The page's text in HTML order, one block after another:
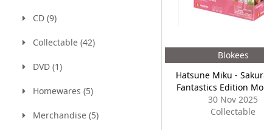
CD (9)
Collectable (42)
DVD (1)
Homewares (5)
Merchandise (5)
Blokees
Hatsune Miku -
Fantastics Edition
30 Nov 2025
Collectable